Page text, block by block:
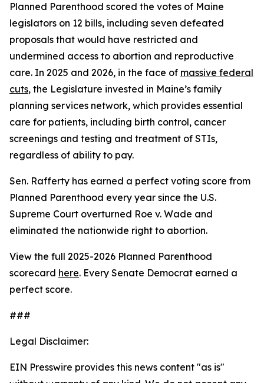
Planned Parenthood scored the votes of Maine
legislators on 12 bills, including seven defeated
proposals that would have restricted and
undermined access to abortion and reproductive
care. In 2025 and 2026, in the face of massive federal
cuts, the Legislature invested in Maine’s family
planning services network, which provides essential
care for patients, including birth control, cancer
screenings and testing and treatment of STIs,
regardless of ability to pay.
Sen. Rafferty has earned a perfect voting score from
Planned Parenthood every year since the U.S.
Supreme Court overturned Roe v. Wade and
eliminated the nationwide right to abortion.
View the full 2025-2026 Planned Parenthood
scorecard here. Every Senate Democrat earned a
perfect score.
###
Legal Disclaimer:
EIN Presswire provides this news content "as is"